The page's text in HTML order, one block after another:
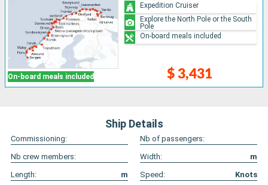
On-board meals included $ 3,431
Expedition Cruiser
Explore the North Pole or the South
Pole
On-board meals included
Ship Details
Commissioning:
Nb of passengers:
Nb crew members:
Width:
m
Length:
m Speed: Knots